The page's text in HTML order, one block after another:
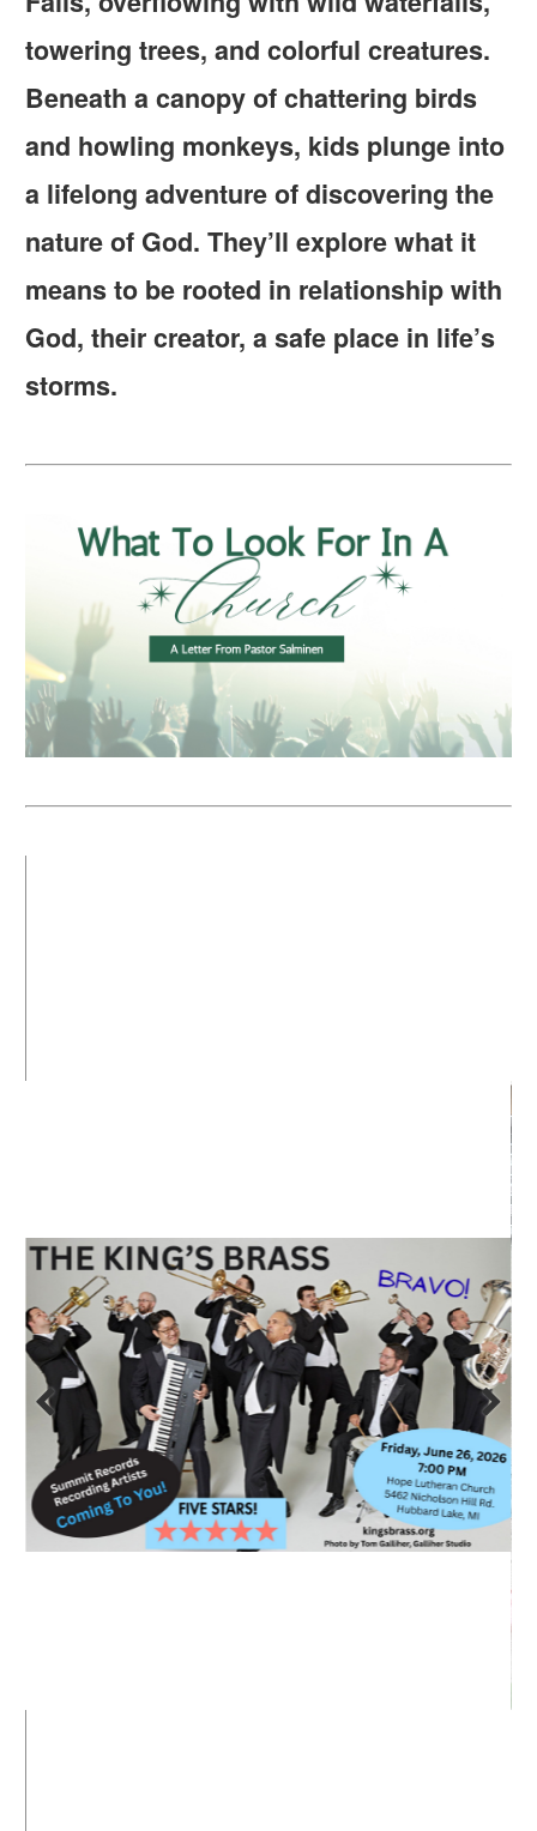
towering trees, and colorful creatures.
Beneath a canopy of chattering birds
and howling monkeys, kids plunge into
a lifelong adventure of discovering the
nature of God. They’ll explore what it
means to be rooted in relationship with
God, their creator, a safe place in life’s
storms.